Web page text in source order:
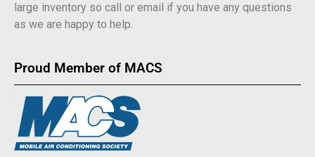
large inventory so call or email if you have any questions
as we are happy to help.
Proud Member of MACS